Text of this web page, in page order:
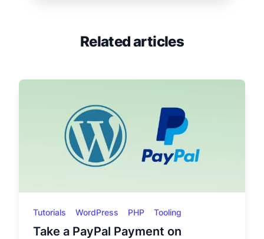
Related articles
Tutorials WordPress PHP Tooling
Take a PayPal Payment on